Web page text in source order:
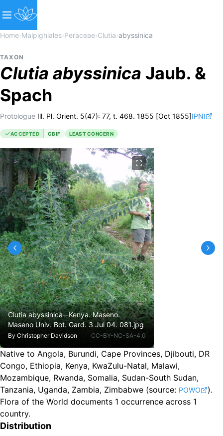
Home›Malpighiales›Peraceae›Clutia›abyssinica
TAXON
Clutia abyssinica Jaub. &
Spach
Protologue Ill. Pl. Orient. 5(47): 77, t. 468. 1855 [Oct 1855]IPNI
ACCEPTED GBIF LEAST CONCERN
Clutia abyssinica--Kenya. Maseno.
Maseno Univ. Bot. Gard. 3 Jul 04. 081.jpg
By Christopher Davidson CC-BY-NC-SA-4.0
Native to Angola, Burundi, Cape Provinces, Djibouti, DR
Congo, Ethiopia, Kenya, KwaZulu-Natal, Malawi,
Mozambique, Rwanda, Somalia, Sudan-South Sudan,
Tanzania, Uganda, Zambia, Zimbabwe (source: POWO
).
Flora of the World documents 1 occurrence across 1
country.
Distribution